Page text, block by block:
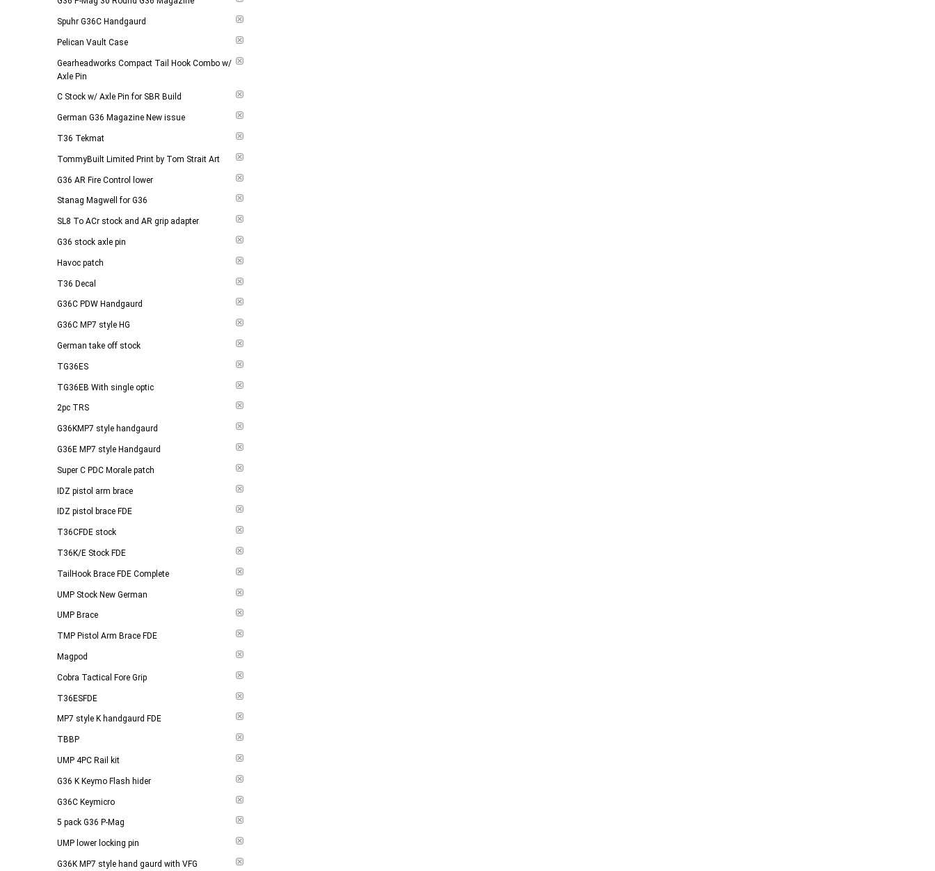
Spuhr G36C Handgaurd
Pelican Vault Case
Gearheadworks Compact Tail Hook Combo w/
Axle Pin
C Stock w/ Axle Pin for SBR Build
German G36 Magazine New issue
T36 Tekmat
TommyBuilt Limited Print by Tom Strait Art
G36 AR Fire Control lower
Stanag Magwell for G36
SL8 To ACr stock and AR grip adapter
G36 stock axle pin
Havoc patch
T36 Decal
G36C PDW Handgaurd
G36C MP7 style HG
German take off stock
TG36ES
TG36EB With single optic
2pc TRS
G36KMP7 style handgaurd
G36E MP7 style Handgaurd
Super C PDC Morale patch
IDZ pistol arm brace
IDZ pistol brace FDE
T36CFDE stock
T36K/E Stock FDE
TailHook Brace FDE Complete
UMP Stock New German
UMP Brace
TMP Pistol Arm Brace FDE
Magpod
Cobra Tactical Fore Grip
T36ESFDE
MP7 style K handgaurd FDE
TBBP
UMP 4PC Rail kit
G36 K Keymo Flash hider
G36C Keymicro
5 pack G36 P-Mag
UMP lower locking pin
G36K MP7 style hand gaurd with VFG